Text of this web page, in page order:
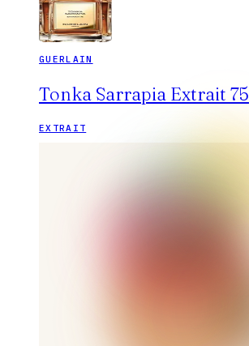
GUERLAIN
Tonka Sarrapia Extrait 75
EXTRAIT